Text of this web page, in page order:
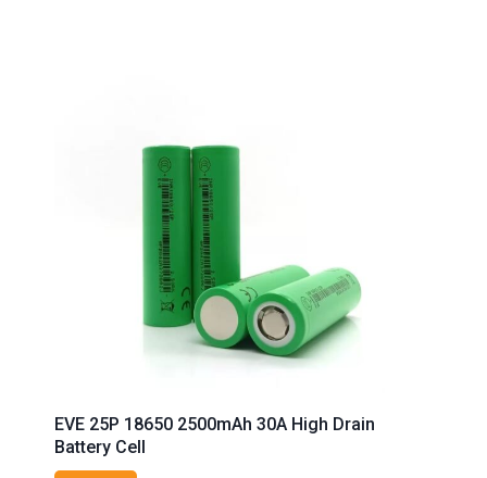
EVE 25P 18650 2500mAh 30A High Drain
Battery Cell